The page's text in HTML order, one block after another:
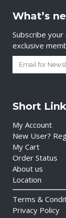
What’s
Subscribe
exclusive
Short
My Account
New User?
My Cart
Order Status
About us
Location
Terms &
Privacy Policy